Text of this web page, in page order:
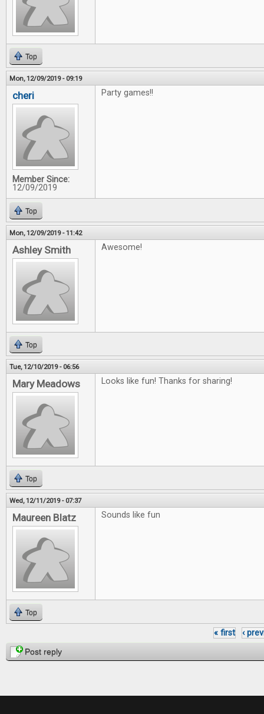
Top
Mon, 12/09/2019 - 09:19
cheri
Member Since:
12/09/2019
Party games!!
Top
Mon, 12/09/2019 - 11:42
Ashley Smith Awesome!
Top
Tue, 12/10/2019 - 06:56
Mary Meadows Looks like fun! Thanks for sharing!
Top
Wed, 12/11/2019 - 07:37
Maureen Blatz Sounds like fun
Top
Pages
« first ‹
Post reply